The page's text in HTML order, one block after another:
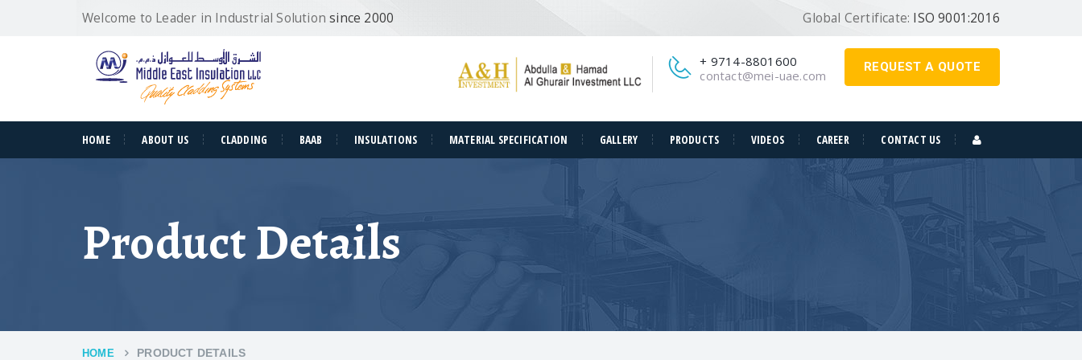
Welcome to Leader in Industrial Solutionsince 2000 Global Certificate: ISO 9001:2016
REQUEST A QUOTE
+ 9714-8801600
contact@mei-uae.com
HOME ABOUT US CLADDING BAAB INSULATIONS MATERIAL SPECIFICATION GALLERY PRODUCTS VIDEOS CAREER CONTACT US
Product Details
HOME PRODUCT DETAILS